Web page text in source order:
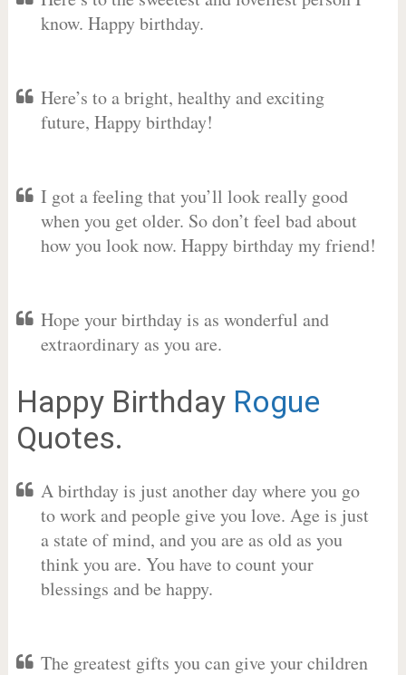
know. Happy birthday.
Here’s to a bright, healthy and exciting
future, Happy birthday!
I got a feeling that you’ll look really good
when you get older. So don’t feel bad about
how you look now. Happy birthday my friend!
Hope your birthday is as wonderful and
extraordinary as you are.
Happy Birthday Rogue
Quotes.
A birthday is just another day where you go
to work and people give you love. Age is just
a state of mind, and you are as old as you
think you are. You have to count your
blessings and be happy.
The greatest gifts you can give your children